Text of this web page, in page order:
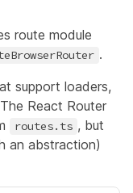
route module
.
support loaders,
React Router
routes.ts , but
an abstraction)